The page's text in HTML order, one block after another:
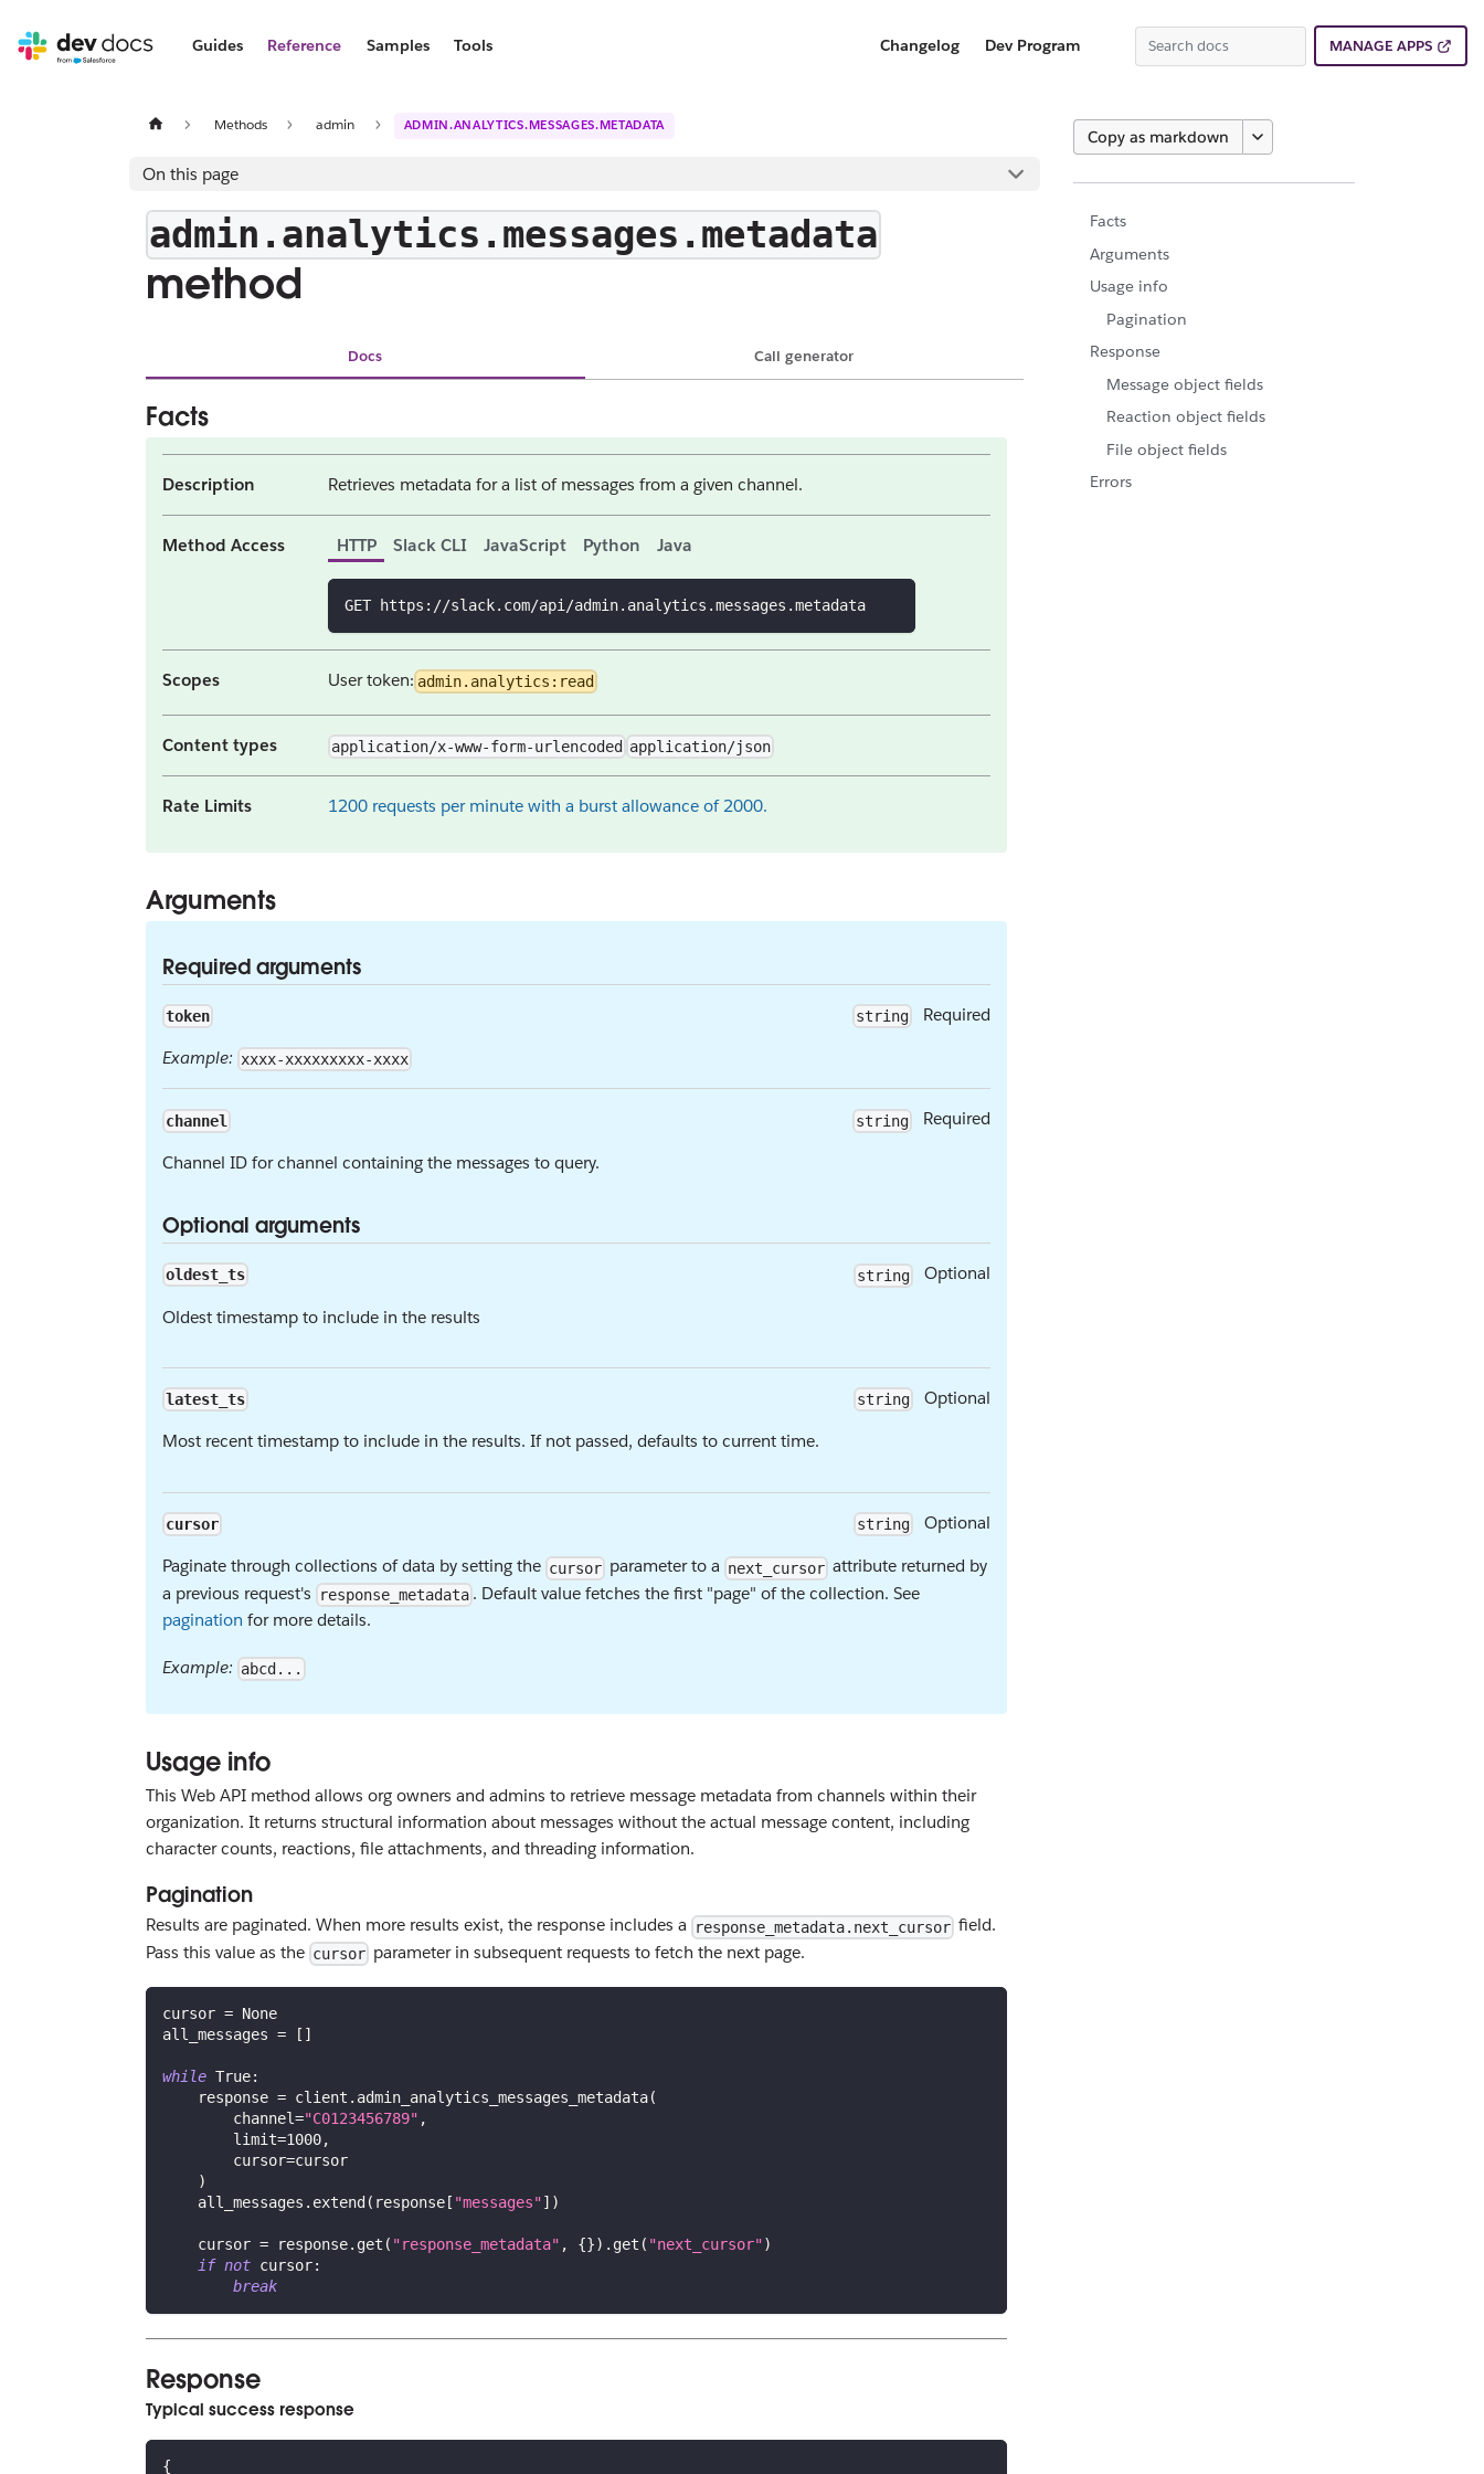
Guides Reference Samples Tools Changelog Dev Program MANAGE APPS
Methods admin ADMIN.ANALYTICS.MESSAGES.METADATA
On this page
admin.analytics.messages.metadata
method
Docs Call generator
Facts
Description Retrieves metadata for a list of messages from a given channel.
Method Access HTTP Slack CLI JavaScript Python Java
GET https://slack.com/api/admin.analytics.messages.metadata
Scopes User token: admin.analytics:read
Content types application/x-www-form-urlencoded application/json
Rate Limits 1200 requests per minute with a burst allowance of 2000.
Arguments
Required arguments
token string Required
Example: xxxx-xxxxxxxxx-xxxx
channel string Required
Channel ID for channel containing the messages to query.
Optional arguments
oldest_ts string Optional
Oldest timestamp to include in the results
latest_ts string Optional
Most recent timestamp to include in the results. If not passed, defaults to current time.
cursor string Optional
Paginate through collections of data by setting the cursor parameter to a next_cursor attribute returned by
a previous request's
response_metadata . Default value fetches the first "page" of the collection. See
pagination for more details.
Example: abcd...
Usage info
This Web API method allows org owners and admins to retrieve message metadata from channels within their
organization. It returns structural information about messages without the actual message content, including
character counts, reactions, file attachments, and threading information.
Pagination
Results are paginated. When more results exist, the response includes a response_metadata.next_cursor field.
Pass this value as the cursor parameter in subsequent requests to fetch the next page.
cursor = None
all_messages = [ ]
while True:
    response
= client . admin_analytics_messages_metadata(
        channel
="C0123456789" ,
        limit
=1000,
        cursor
=cursor
)
    all_messages
. extend( response[ "messages"] )
    cursor
= response. get ( "response_metadata" , {}) . get ( "next_cursor")
if not cursor:
break
Response
Typical success response
{
Copy as markdown
Facts
Arguments
Usage info
Pagination
Response
Message object fields
Reaction object fields
File object fields
Errors